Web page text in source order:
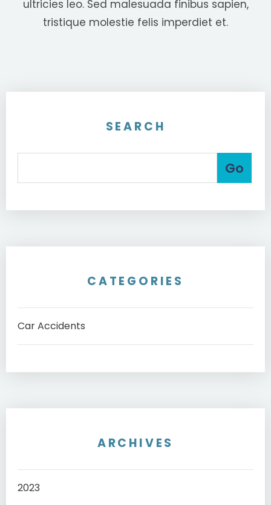
ultricies leo. Sed malesuada finibus sapien,
tristique molestie felis imperdiet et.
SEARCH
CATEGORIES
Car Accidents
ARCHIVES
2023